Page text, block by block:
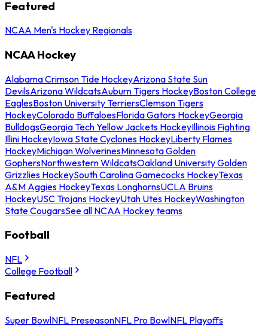
Featured
NCAA Men's Hockey Regionals
NCAA Hockey
Alabama Crimson Tide HockeyArizona State Sun
DevilsArizona WildcatsAuburn Tigers HockeyBoston College
EaglesBoston University TerriersClemson Tigers
HockeyColorado BuffaloesFlorida Gators HockeyGeorgia
BulldogsGeorgia Tech Yellow Jackets HockeyIllinois Fighting
Illini HockeyIowa State Cyclones HockeyLiberty Flames
HockeyMichigan WolverinesMinnesota Golden
GophersNorthwestern WildcatsOakland University Golden
Grizzlies HockeySouth Carolina Gamecocks HockeyTexas
A&M Aggies HockeyTexas LonghornsUCLA Bruins
HockeyUSC Trojans HockeyUtah Utes HockeyWashington
State CougarsSee all NCAA Hockey teams
Football
NFL
College Football
Featured
Super BowlNFL PreseasonNFL Pro BowlNFL Playoffs